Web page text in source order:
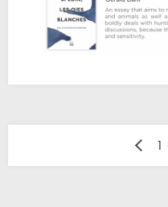
des
Page
précédente
1